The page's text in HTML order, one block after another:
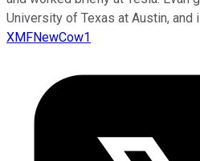
University of Texas at Austin, and
XMFNewCow1